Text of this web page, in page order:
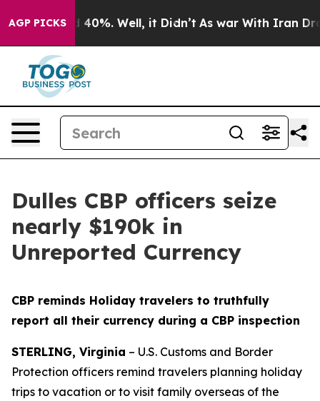
AGP PICKS
Around 40%. Well, it Didn’t As war With Iran Drove
Dulles CBP officers seize
nearly $190k in
Unreported Currency
CBP reminds Holiday travelers to truthfully
report all their currency during a CBP inspection
STERLING, Virginia – U.S. Customs and Border
Protection officers remind travelers planning holiday
trips to vacation or to visit family overseas of the